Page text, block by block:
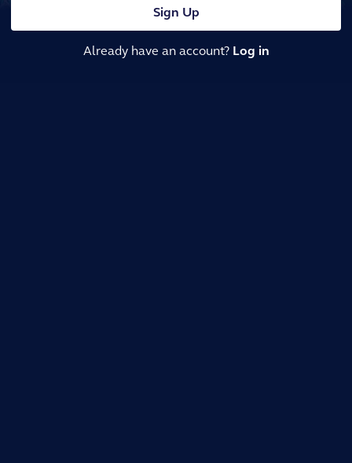
Sign Up
Already have an account? Log in